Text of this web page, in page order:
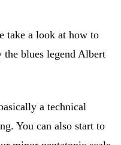
take a look at how to
blues legend Albert
a technical
You can also start to